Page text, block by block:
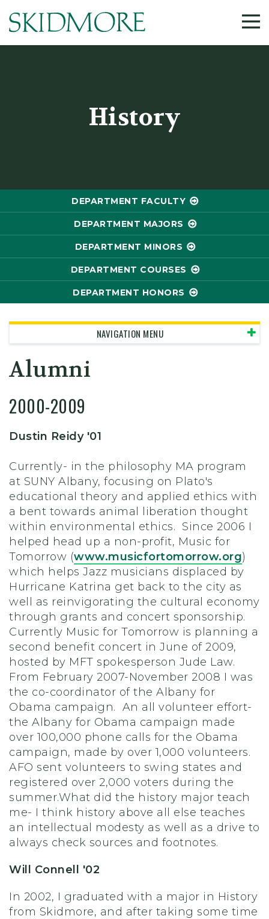
History
DEPARTMENT FACULTY
DEPARTMENT MAJORS
DEPARTMENT MINORS
DEPARTMENT COURSES
DEPARTMENT HONORS
NAVIGATION MENU
Alumni
2000-2009
Dustin Reidy '01
Currently- in the philosophy MA program
at SUNY Albany, focusing on Plato's
educational theory and applied ethics with
a bent towards animal liberation thought
within environmental ethics. Since 2006 I
helped head up a non-profit, Music for
Tomorrow (www.musicfortomorrow.org)
which helps Jazz musicians displaced by
Hurricane Katrina get back to the city as
well as reinvigorating the cultural economy
through grants and concert sponsorship.
Currently Music for Tomorrow is planning a
second benefit concert in June of 2009,
hosted by MFT spokesperson Jude Law.
From February 2007-November 2008 I was
the co-coordinator of the Albany for
Obama campaign. An all volunteer effort-
the Albany for Obama campaign made
over 100,000 phone calls for the Obama
campaign, made by over 1,000 volunteers.
AFO sent volunteers to swing states and
registered over 2,000 voters during the
summer.What did the history major teach
me- I think history above all else teaches
an intellectual modesty as well as a drive to
always check sources and footnotes.
Will Connell '02
In 2002, I graduated with a major in History
from Skidmore, and after taking some time